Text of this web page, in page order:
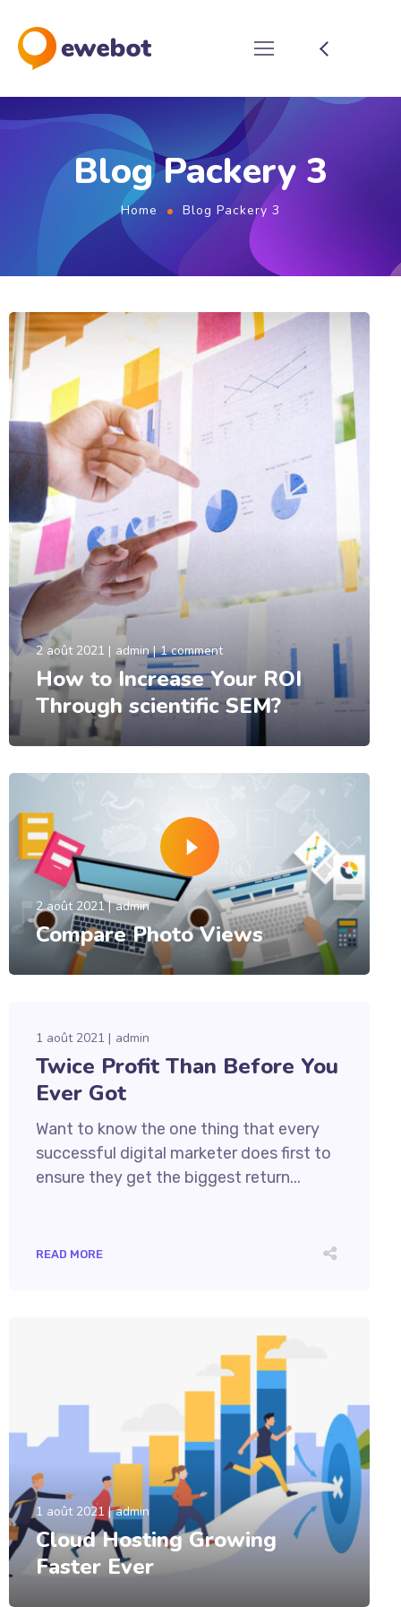
Blog Packery 3
Home Blog Packery 3
2 août 2021 admin 1 comment
How to Increase Your ROI
Through scientific SEM?
2 août 2021 admin
Compare Photo Views
1 août 2021 admin
Twice Profit Than Before You
Ever Got
Want to know the one thing that every
successful digital marketer does first to
ensure they get the biggest return...
READ MORE
1 août 2021 admin
Cloud Hosting Growing
Faster Ever